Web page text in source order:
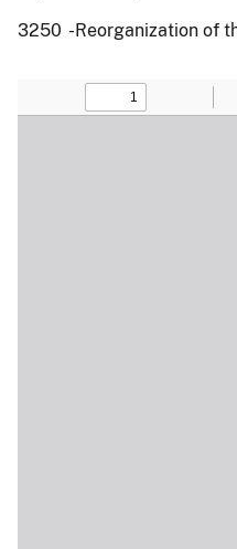
3250 -Reorganization of